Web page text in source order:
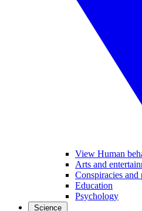
View Human
Arts and
Conspiracies and
Education
Psychology